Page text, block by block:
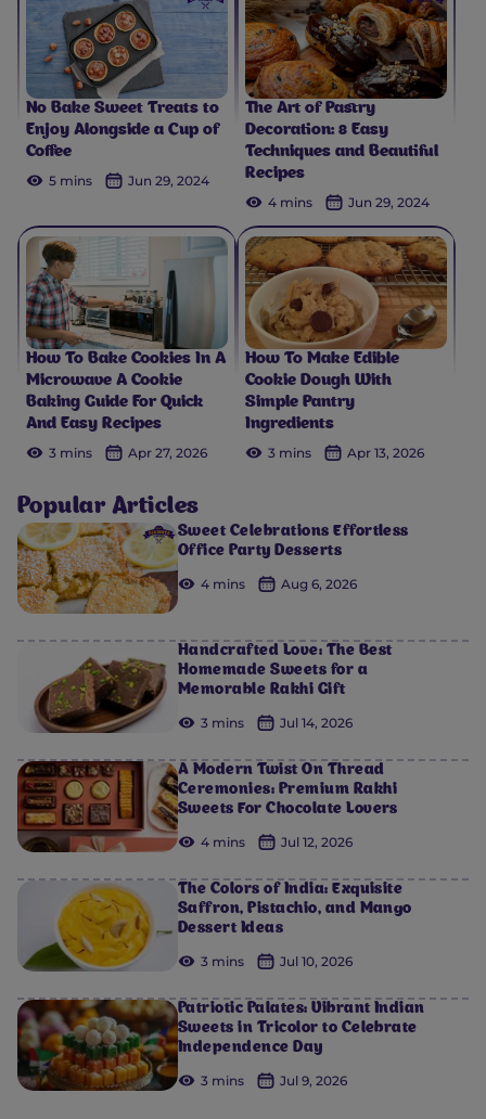
No Bake Sweet Treats to
Enjoy Alongside a Cup of
Coffee
5 mins
Jun 29, 2024
The Art of Pastry
Decoration: 8 Easy
Techniques and Beautiful
Recipes
4 mins
Jun 29, 2024
How To Bake Cookies In A
Microwave A Cookie
Baking Guide For Quick
And Easy Recipes
3 mins
Apr 27, 2026
How To Make Edible
Cookie Dough With
Simple Pantry
Ingredients
3 mins
Apr 13, 2026
Popular Articles
Sweet Celebrations Effortless
Office Party Desserts
4 mins Aug 6, 2026
Handcrafted Love: The Best
Homemade Sweets for a
Memorable Rakhi Gift
3 mins Jul 14, 2026
A Modern Twist On Thread
Ceremonies: Premium Rakhi
Sweets For Chocolate Lovers
4 mins Jul 12, 2026
The Colors of India: Exquisite
Saffron, Pistachio, and Mango
Dessert Ideas
3 mins Jul 10, 2026
Patriotic Palates: Vibrant Indian
Sweets in Tricolor to Celebrate
Independence Day
3 mins Jul 9, 2026